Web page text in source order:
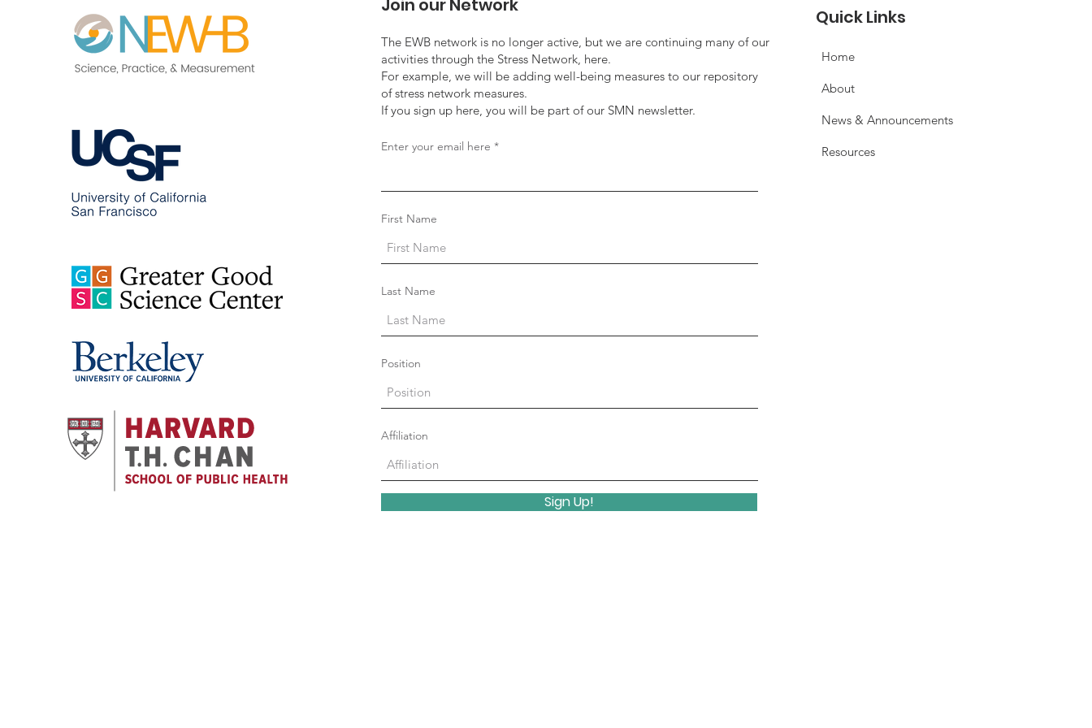
Join our Network
The EWB network is no longer active, but we are continuing many of our
activities through the Stress Network, here.
For example, we will be adding well-being measures to our repository
of stress network measures.
If you sign up here, you will be part of our SMN newsletter.
Enter your email here
First Name
Last Name
Position
Affiliation
Sign Up!
Quick Links
Home
About
News & Announcements
Resources